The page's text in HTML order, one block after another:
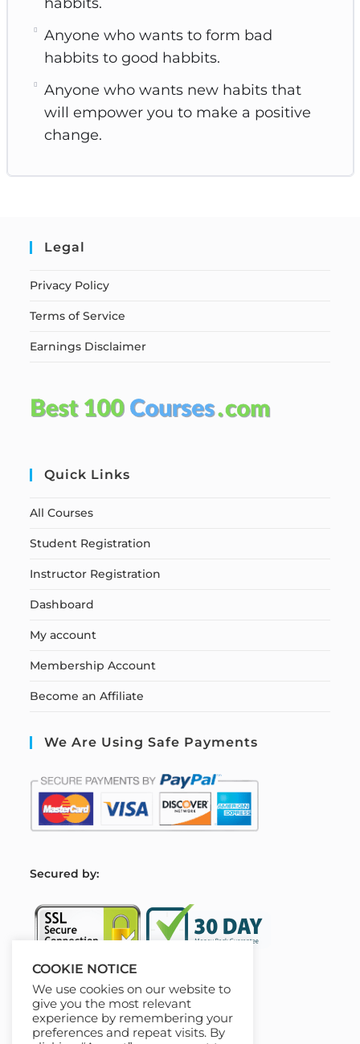
Anyone who wants to form bad
habbits to good habbits.
Anyone who wants new habits that
will empower you to make a positive
change.
Legal
Privacy Policy
Terms of Service
Earnings Disclaimer
Quick Links
All Courses
Student Registration
Instructor Registration
Dashboard
My account
Membership Account
Become an Affiliate
We Are Using Safe Payments
Secured by:
Our Deal For You
COOKIE NOTICE
We use cookies on our website to
give you the most relevant
experience by remembering your
preferences and repeat visits. By